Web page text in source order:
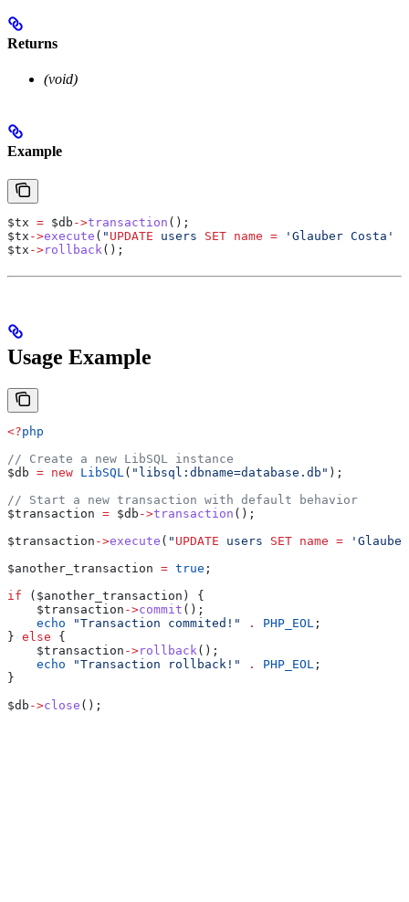
Returns
(void)
Example
$tx = $db ->transaction ();
$tx ->execute ( " UPDATE users SET name = 'Glauber Costa'
$tx ->rollback();
Usage Example
<?php
// Create a new LibSQL instance
$db = new LibSQL( "libsql:dbname=database.db" );
// Start a new transaction with default behavior
$transaction = $db ->transaction ();
$transaction ->execute ( " UPDATE users SET name =
$another_transaction = true ;
if ( $another_transaction ) {
    $transaction
->commit ();
    echo
"Transaction commited!" . PHP_EOL ;
} else {
    $transaction
->rollback();
    echo
"Transaction rollback!" . PHP_EOL ;
}
$db ->close ();